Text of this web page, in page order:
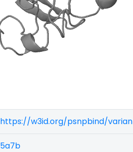
https://w3id.org/psnpbind/
5a7b